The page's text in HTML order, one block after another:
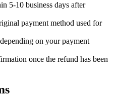
5-10 business days after
payment method used for
on your payment
once the refund has been